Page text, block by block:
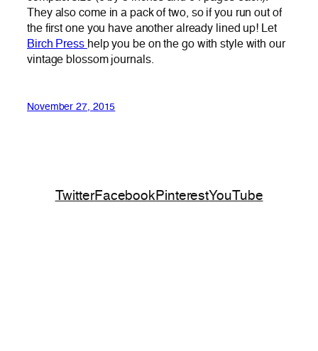
They also come in a pack of two, so if you run out of
the first one you have another already lined up! Let
Birch Press help you be on the go with style with our
vintage blossom journals.
November 27, 2015
TwitterFacebookPinterestYouTube